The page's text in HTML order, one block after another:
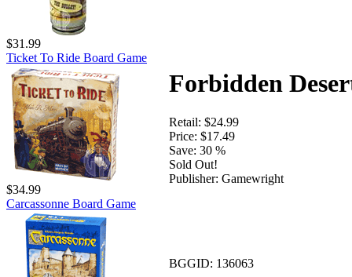
$31.99
Ticket To Ride Board Game
$34.99
Carcassonne Board Game
Forbidden
Retail: $24.99
Price: $17.49
Save: 30 %
Sold Out!
Publisher: Gamewright
BGGID: 136063